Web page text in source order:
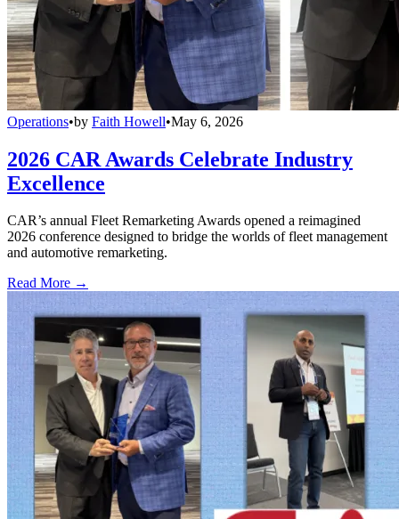
Operations•by Faith Howell•May 6, 2026
2026 CAR Awards Celebrate Industry
Excellence
CAR’s annual Fleet Remarketing Awards opened a reimagined
2026 conference designed to bridge the worlds of fleet management
and automotive remarketing.
Read More →